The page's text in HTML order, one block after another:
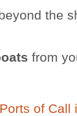
the
from
of Call